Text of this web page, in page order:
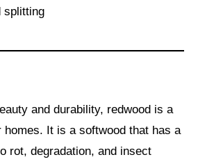
splitting
and durability, redwood is a
homes. It is a softwood that has a
rot, degradation, and insect